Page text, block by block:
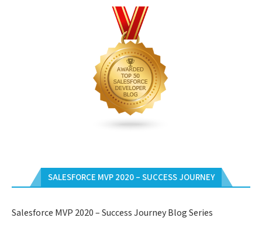
SALESFORCE MVP 2020 – SUCCESS JOURNEY
Salesforce MVP 2020 – Success Journey Blog Series